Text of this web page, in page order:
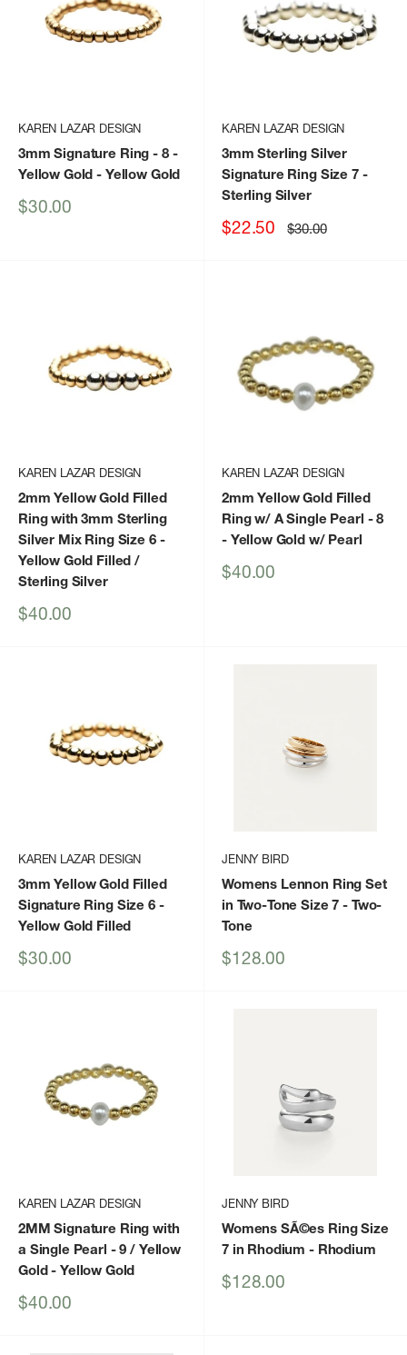
KAREN LAZAR DESIGN
3mm Signature Ring - 8 -
Yellow Gold - Yellow Gold
Sale
$30.00
KAREN LAZAR DESIGN
3mm Sterling Silver
Signature Ring Size 7-
Sterling Silver
Sale
$22.50 Regular
price
$30.00
KAREN LAZAR DESIGN
2mm Yellow Gold Filled
Ring with 3mm Sterling
Silver Mix Ring Size 6-
Yellow Gold Filled /
Sterling Silver
Sale
$40.00
KAREN LAZAR DESIGN
2mm Yellow Gold Filled
Ring w/ A Single Pearl - 8
- Yellow Gold w/ Pearl
Sale
$40.00
KAREN LAZAR DESIGN
3mm Yellow Gold Filled
Signature Ring Size 6-
Yellow Gold Filled
Sale
$30.00
JENNY BIRD
Womens Lennon Ring Set
in Two-Tone Size 7 - Two-
Tone
Sale
$128.00
KAREN LAZAR DESIGN
2MM Signature Ring with
a Single Pearl - 9 / Yellow
Gold- Yellow Gold
Sale
$40.00
JENNY BIRD
Womens SÃ©es Ring Size
7 in Rhodium - Rhodium
Sale
$128.00